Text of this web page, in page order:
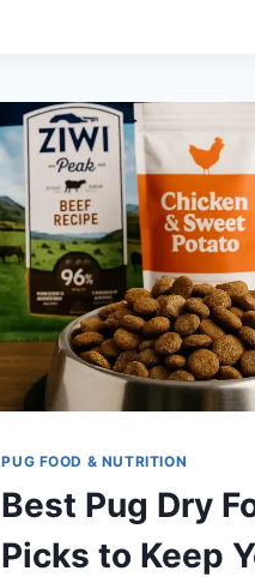
FACTS
PUG FOOD & NUTRITION
Best Pug Dry
Picks to Keep